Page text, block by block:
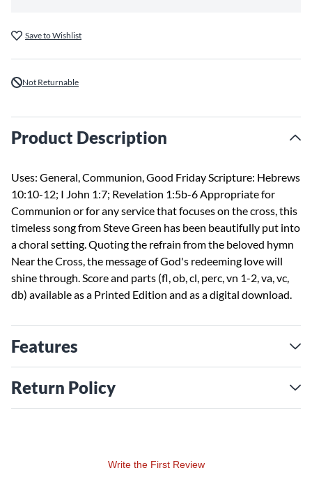
Save to Wishlist
Not Returnable
Product Description
Uses: General, Communion, Good Friday Scripture: Hebrews
10:10-12; I John 1:7; Revelation 1:5b-6 Appropriate for
Communion or for any service that focuses on the cross, this
timeless song from Steve Green has been beautifully put into
a choral setting. Quoting the refrain from the beloved hymn
Near the Cross, the message of God's redeeming love will
shine through. Score and parts (fl, ob, cl, perc, vn 1-2, va, vc,
db) available as a Printed Edition and as a digital download.
Features
Return Policy
Write the First Review